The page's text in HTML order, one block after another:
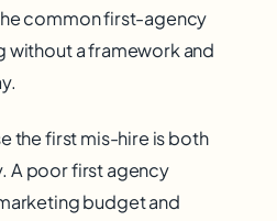
common first-agency
without a framework and
the first mis-hire is both
A poor first agency
budget and